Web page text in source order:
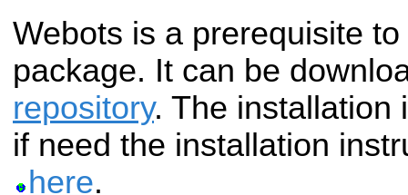
Webots is a prerequisite
package. It can be
repository. The installation
if need the installation
here.